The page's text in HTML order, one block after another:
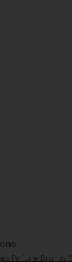
Perfume Brands